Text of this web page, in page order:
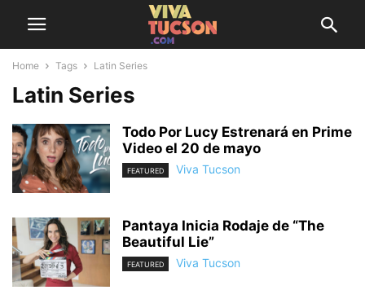
Home Tags Latin Series
Latin Series
Todo Por Lucy Estrenará en Prime
Video el 20 de mayo
FEATURED Viva Tucson
Pantaya Inicia Rodaje de “The
Beautiful Lie”
FEATURED Viva Tucson